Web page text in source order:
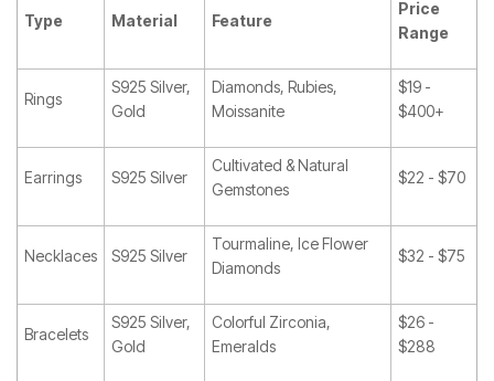
Type Material Feature
Price
Range
Rings
S925 Silver,
Gold
Diamonds, Rubies,
Moissanite
$19 -
$400+
Earrings S925 Silver
Cultivated & Natural
Gemstones
$22 - $70
Necklaces S925 Silver
Tourmaline, Ice Flower
Diamonds
$32 - $75
Bracelets
S925 Silver,
Gold
Colorful Zirconia,
Emeralds
$26 -
$288